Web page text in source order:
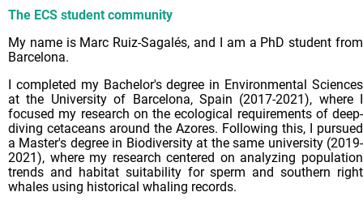
The ECS student community
My name is Marc Ruiz-Sagalés, and I am a PhD student from
Barcelona.
I completed my Bachelor's degree in Environmental Sciences
at the University of Barcelona, Spain (2017-2021), where I
focused my research on the ecological requirements of deep-
diving cetaceans around the Azores. Following this, I pursued
a Master's degree in Biodiversity at the same university (2019-
2021), where my research centered on analyzing population
trends and habitat suitability for sperm and southern right
whales using historical whaling records.